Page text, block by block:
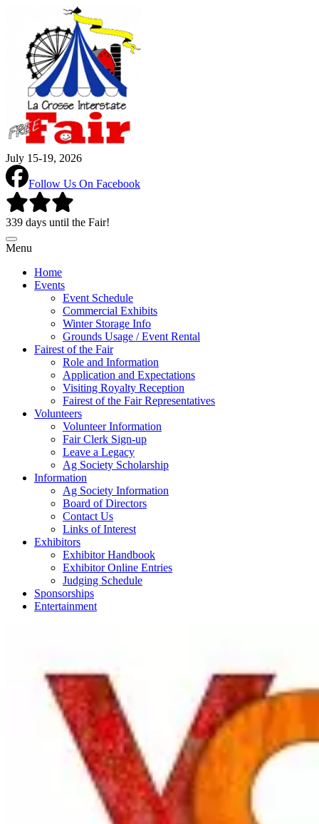
July 15-19, 2026
Follow Us On Facebook
339 days until the Fair!
Menu
Home
Events
Event Schedule
Commercial Exhibits
Winter Storage Info
Grounds Usage / Event Rental
Fairest of the Fair
Role and Information
Application and Expectations
Visiting Royalty Reception
Fairest of the Fair Representatives
Volunteers
Volunteer Information
Fair Clerk Sign-up
Leave a Legacy
Ag Society Scholarship
Information
Ag Society Information
Board of Directors
Contact Us
Links of Interest
Exhibitors
Exhibitor Handbook
Exhibitor Online Entries
Judging Schedule
Sponsorships
Entertainment